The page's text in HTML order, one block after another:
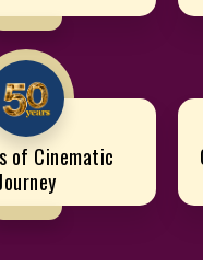
of Cinematic